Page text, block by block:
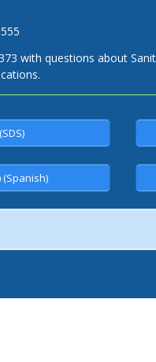
with questions about
(Spanish)